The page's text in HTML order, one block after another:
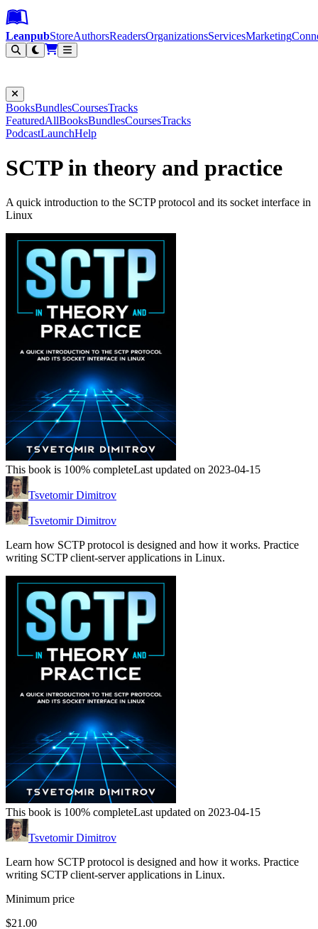
Leanpub Header
Leanpub Navigation
Skip to main content
Go to Leanpub.com
LeanpubStoreAuthorsReadersOrganizationsServicesMarketing
BooksBundlesCoursesTracks
FeaturedAllBooksBundlesCoursesTracks
PodcastLaunchHelp
SCTP in theory and practice
A quick introduction to the SCTP protocol and its socket interface in
Linux
This book is 100% completeLast updated on 2023-04-15
Tsvetomir Dimitrov
Tsvetomir Dimitrov
Learn how SCTP protocol is designed and how it works. Practice
writing SCTP client-server applications in Linux.
This book is 100% completeLast updated on 2023-04-15
Tsvetomir Dimitrov
Learn how SCTP protocol is designed and how it works. Practice
writing SCTP client-server applications in Linux.
Minimum price
$21.00